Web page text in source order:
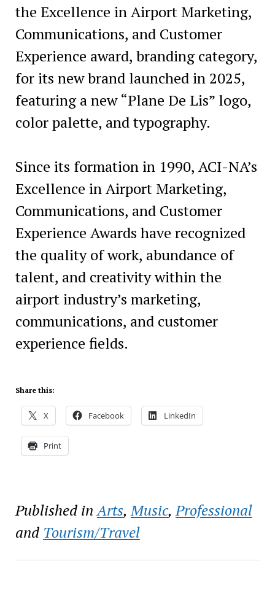
the Excellence in Airport Marketing,
Communications, and Customer
Experience award, branding category,
for its new brand launched in 2025,
featuring a new “Plane De Lis” logo,
color palette, and typography.
Since its formation in 1990, ACI-NA’s
Excellence in Airport Marketing,
Communications, and Customer
Experience Awards have recognized
the quality of work, abundance of
talent, and creativity within the
airport industry’s marketing,
communications, and customer
experience fields.
Share this:
X Facebook LinkedIn
Print
Published in Arts,Music,Professional
and Tourism/Travel